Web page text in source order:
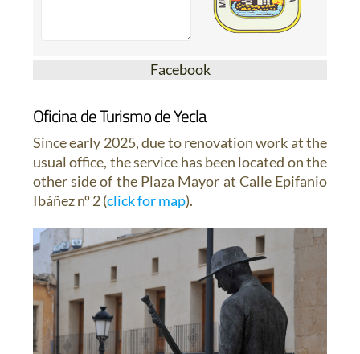
Facebook
Oficina de Turismo de Yecla
Since early 2025, due to renovation work at the
usual office, the service has been located on the
other side of the Plaza Mayor at Calle Epifanio
Ibáñez nº 2 (click for map).